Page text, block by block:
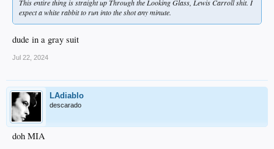
This entire thing is straight up Through the Looking Glass, Lewis Carroll shit. I
expect a white rabbit to run into the shot any minute.
dude in a gray suit
Jul 22, 2024
LAdiablo
descarado
doh MIA